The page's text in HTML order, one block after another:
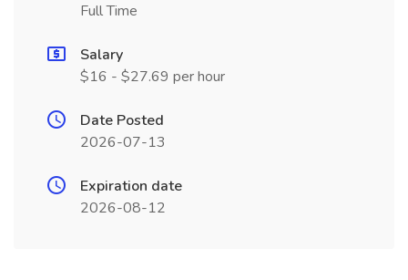
Full Time
Salary
$16 - $27.69 per hour
Date Posted
2026-07-13
Expiration date
2026-08-12